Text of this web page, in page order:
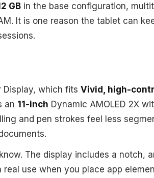
GB in the base configuration,
It is one reason the tablet can
Display, which fits Vivid, high-
an 11-inch Dynamic AMOLED 2X
and pen strokes feel less
The display includes a notch,
use when you place app